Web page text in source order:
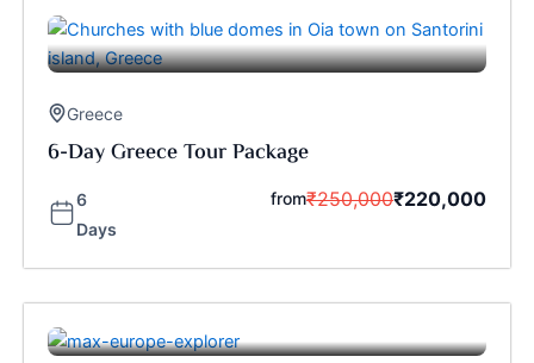
Greece
6-Day Greece Tour Package
6
Days
from₹250,000₹220,000